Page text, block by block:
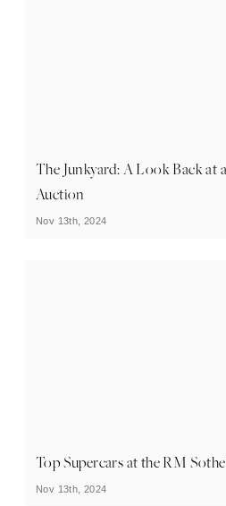
The Junkyard: A Look Back at
Auction
Nov 13th, 2024
Top Supercars at the RM
Nov 13th, 2024